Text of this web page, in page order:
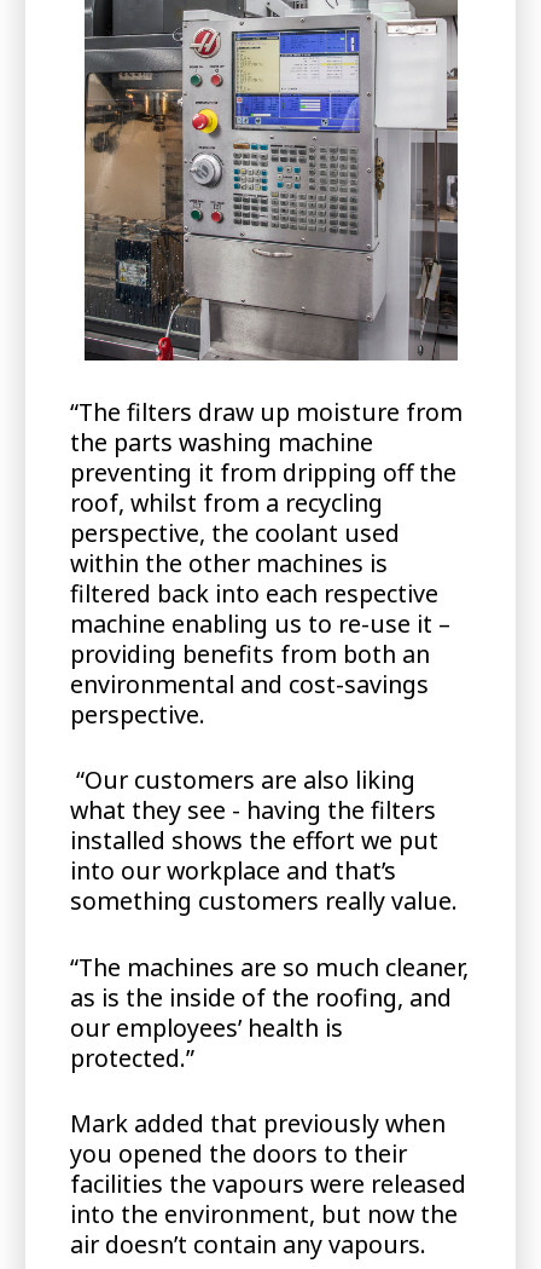
“The filters draw up moisture from
the parts washing machine
preventing it from dripping off the
roof, whilst from a recycling
perspective, the coolant used
within the other machines is
filtered back into each respective
machine enabling us to re-use it –
providing benefits from both an
environmental and cost-savings
perspective.
“Our customers are also liking
what they see - having the filters
installed shows the effort we put
into our workplace and that’s
something customers really value.
“The machines are so much cleaner,
as is the inside of the roofing, and
our employees’ health is
protected.”
Mark added that previously when
you opened the doors to their
facilities the vapours were released
into the environment, but now the
air doesn’t contain any vapours.